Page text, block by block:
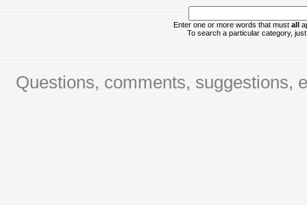
Enter one or more words that must all
To search a particular category,
Questions, comments, suggestions,